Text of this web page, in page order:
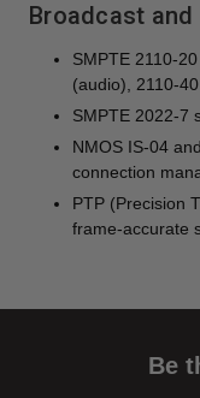
Broadcast
SMPTE 2110-
(audio), 2110-
SMPTE 2022-7
NMOS IS-04
connection
PTP (Precision
frame-accurate
Be